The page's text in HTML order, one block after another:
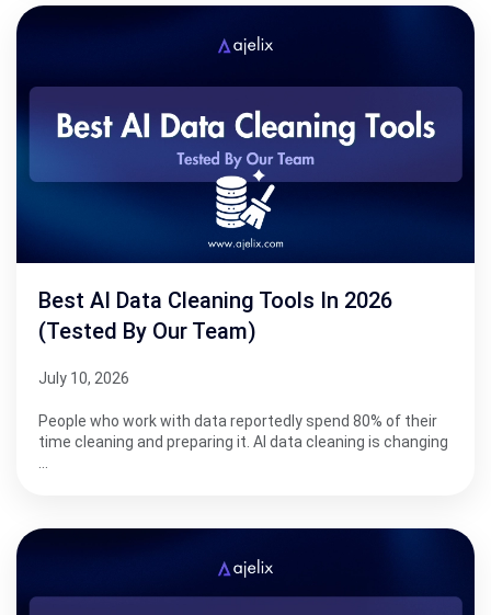
Best AI Data Cleaning Tools In 2026
(Tested By Our Team)
July 10, 2026
People who work with data reportedly spend 80% of their
time cleaning and preparing it. AI data cleaning is changing